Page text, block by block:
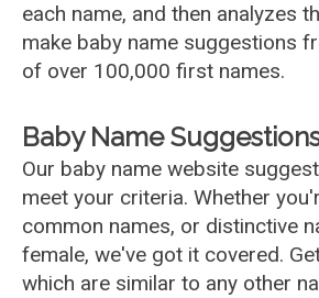
each name, and then analyzes
make baby name suggestions
of over 100,000 first names.
Baby Name
Our baby name website
meet your criteria. Whether
common names, or distinctive
female, we've got it covered.
which are similar to any other